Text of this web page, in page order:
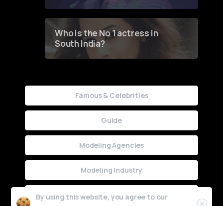
Who is the No 1 actress in
South India?
Famous & Celebrities
Guide
Modeling Agencies
Modeling Industry
Uncategorized
By using this website, you agree to our